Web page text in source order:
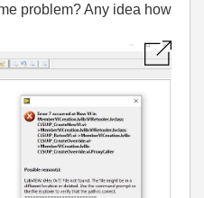
problem? Any idea how